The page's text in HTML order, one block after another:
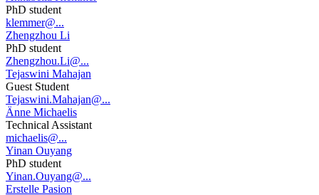
PhD student
klemmer@...
Zhengzhou Li
PhD student
Zhengzhou.Li@...
Tejaswini Mahajan
Guest Student
Tejaswini.Mahajan@...
Änne Michaelis
Technical Assistant
michaelis@...
Yinan Ouyang
PhD student
Yinan.Ouyang@...
Erstelle Pasion